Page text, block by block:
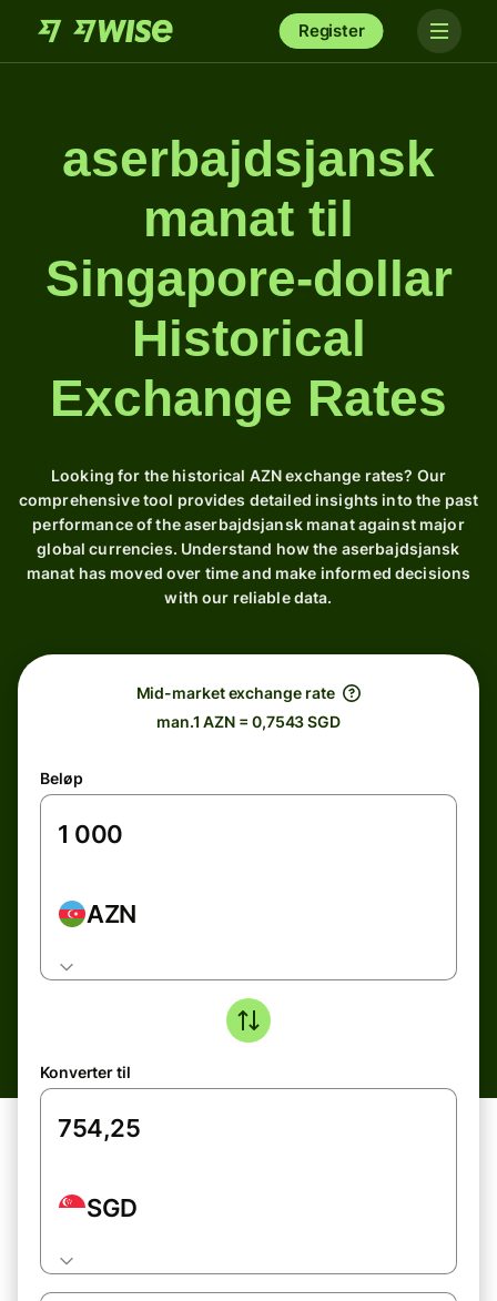
Register
aserbajdsjansk
manat til
Singapore-dollar
Historical
Exchange Rates
Looking for the historical AZN exchange rates? Our
comprehensive tool provides detailed insights into the past
performance of the aserbajdsjansk manat against major
global currencies. Understand how the aserbajdsjansk
manat has moved over time and make informed decisions
with our reliable data.
Mid-market exchange rate
man.1 AZN = 0,7543 SGD
Beløp
AZN
Konverter til
SGD